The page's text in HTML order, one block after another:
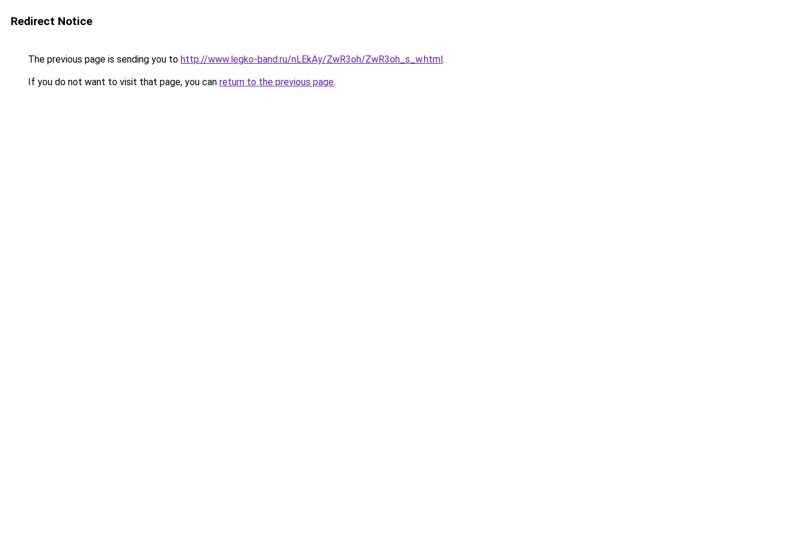
Redirect Notice
The previous page is sending you to http://www.legko-band.ru/nLEkAy/ZwR3oh/ZwR3oh_s_w.html.
If you do not want to visit that page, you can return to the previous page.